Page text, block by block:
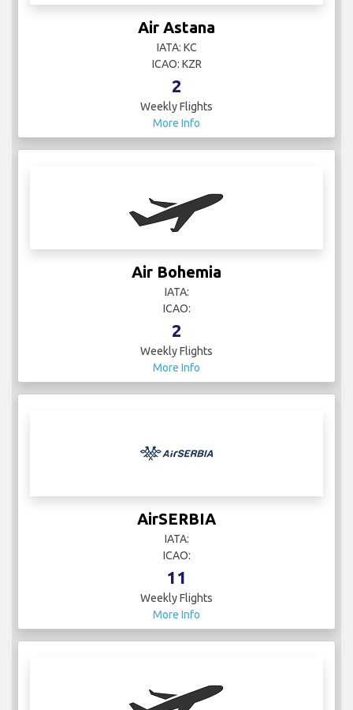
Air Astana
IATA: KC
ICAO: KZR
2
Weekly Flights
More Info
Air Bohemia
IATA:
ICAO:
2
Weekly Flights
More Info
AirSERBIA
IATA:
ICAO:
11
Weekly Flights
More Info